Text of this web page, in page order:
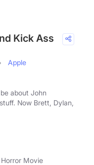
Kick Ass
Apple
about John
Now Brett, Dylan,
Movie